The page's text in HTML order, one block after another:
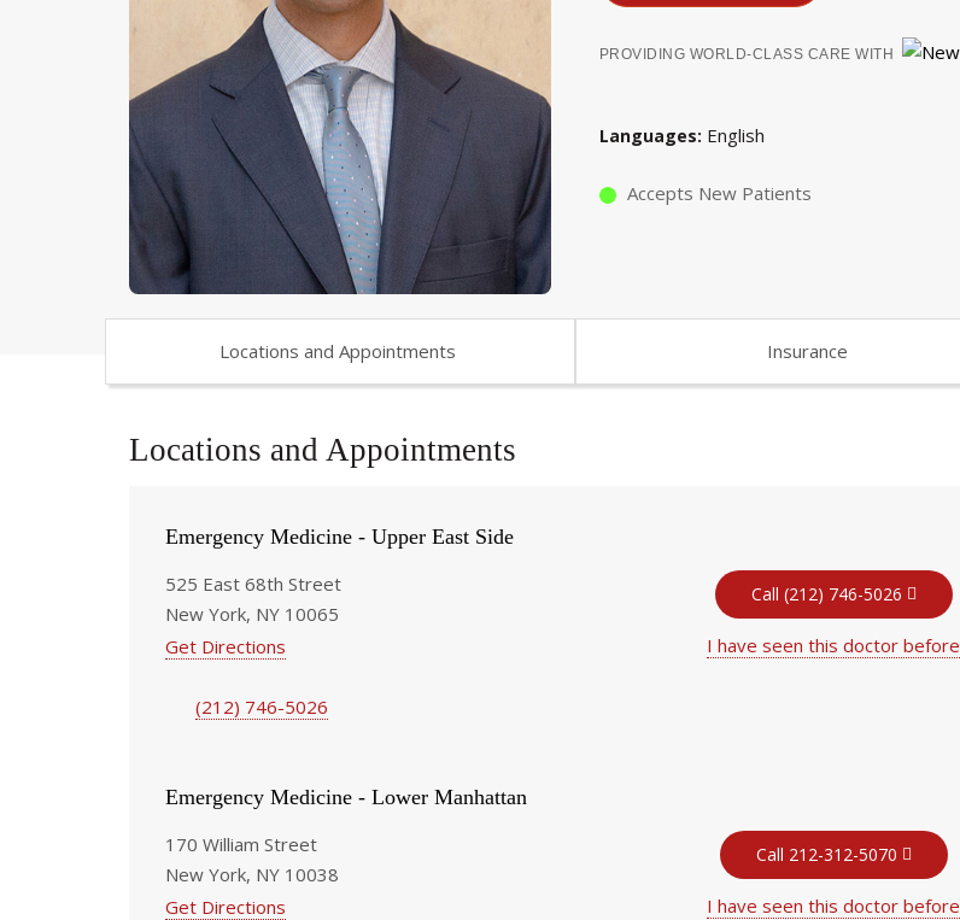
PROVIDING WORLD-CLASS CARE WITH
Languages English
Accepts New Patients
Locations and Appointments Insurance
Locations and Appointments
Emergency Medicine - Upper East Side
525 East 68th Street
New York, NY 10065
Get Directions
(212) 746-5026
Call (212) 746-5026
I have seen this doctor before
Emergency Medicine - Lower Manhattan
170 William Street
New York, NY 10038
Get Directions
Call 212-312-5070
I have seen this doctor before